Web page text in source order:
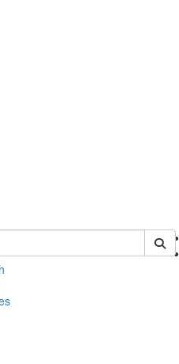
Search of psych